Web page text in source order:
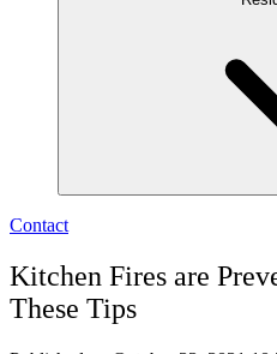
Contact
Kitchen Fires are
These Tips